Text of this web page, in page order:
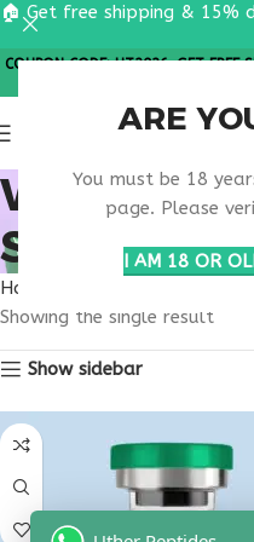
ARE
You must be 18
page. Please
I AM 18 OR
COUPON CODE: UT2026. GET FREE
WOUND
SUPPORT
Home
Showing the single result
Show sidebar
🏠 Get free shipping & 15%